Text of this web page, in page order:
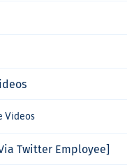
Videos
Twitter Employee]